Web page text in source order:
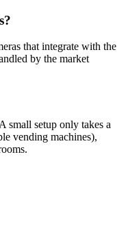
that integrate with the
by the market
small setup only takes a
vending machines),